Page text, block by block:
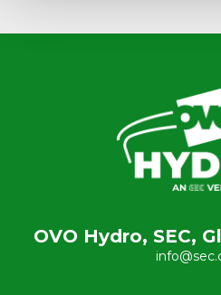
OVO Hydro, SEC,